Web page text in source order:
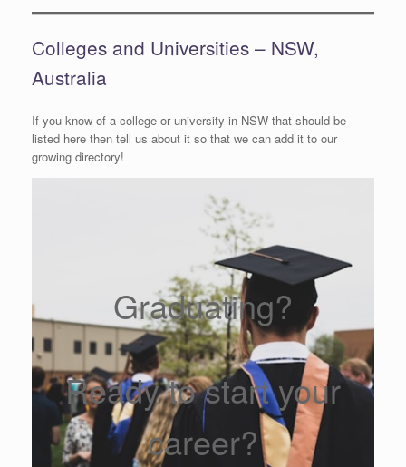
Colleges and Universities – NSW,
Australia
If you know of a college or university in NSW that should be
listed here then tell us about it so that we can add it to our
growing directory!
Graduating?
Ready to start your
career?